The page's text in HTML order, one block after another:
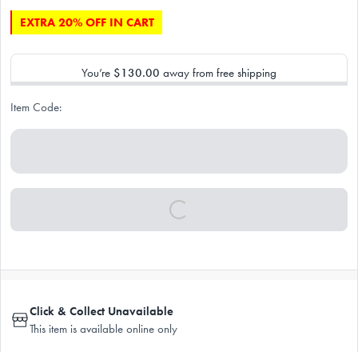
EXTRA 20% OFF IN CART
You’re $130.00 away from free shipping
Item Code:
Click & Collect Unavailable
This item is available online only